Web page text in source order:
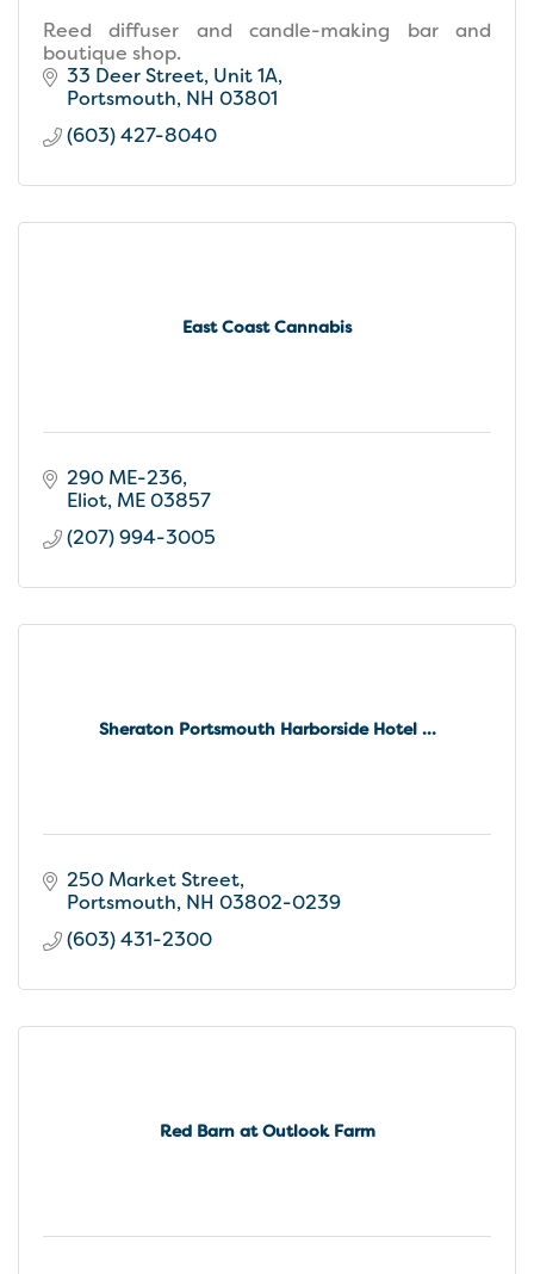
Reed diffuser and candle-making bar and
boutique shop.
33 Deer Street Unit 1A
Portsmouth NH 03801
(603) 427-8040
East Coast Cannabis
290 ME-236
Eliot ME03857
(207) 994-3005
Sheraton Portsmouth Harborside Hotel ...
250 Market Street
Portsmouth NH 03802-0239
(603) 431-2300
Red Barn at Outlook Farm